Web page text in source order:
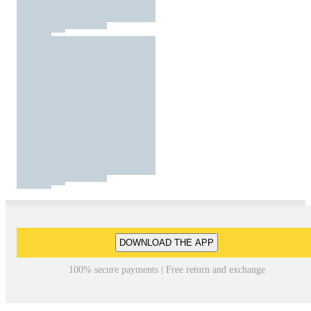
DOWNLOAD THE APP
100% secure payments | Free return and exchange